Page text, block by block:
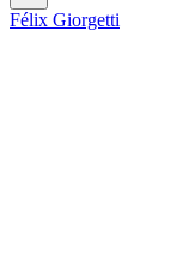
Félix Giorgetti